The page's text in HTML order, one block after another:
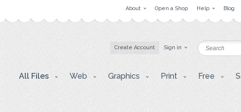
About Open a Shop Help Blog
Create Account Sign in
All Files Web Graphics Print Free